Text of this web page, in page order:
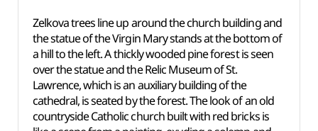
Zelkova trees line up around the church building and
the statue of the Virgin Mary stands at the bottom of
a hill to the left. A thickly wooded pine forest is seen
over the statue and the Relic Museum of St.
Lawrence, which is an auxiliary building of the
cathedral, is seated by the forest. The look of an old
countryside Catholic church built with red bricks is